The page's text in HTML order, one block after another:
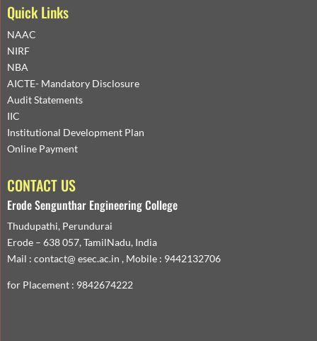
Quick Links
NAAC
NIRF
NBA
AICTE- Mandatory Disclosure
Audit Statements
IIC
Institutional Development Plan
Online Payment
CONTACT US
Erode Sengunthar Engineering College
Thudupathi, Perundurai
Erode – 638 057, TamilNadu, India
Mail : contact@ esec.ac.in , Mobile : 9442132706
for Placement : 9842674222